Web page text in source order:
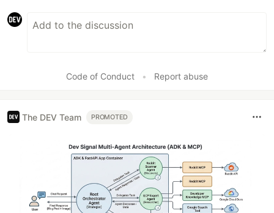
Code of Conduct • Report abuse
The DEV Team PROMOTED